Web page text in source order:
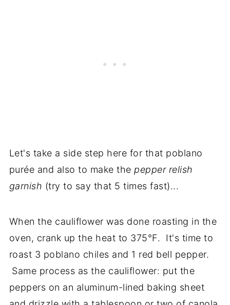
Let's take a side step here for that poblano
purée and also to make the pepper relish
garnish (try to say that 5 times fast)...
When the cauliflower was done roasting in the
oven, crank up the heat to 375°F. It's time to
roast 3 poblano chiles and 1 red bell pepper.
Same process as the cauliflower: put the
peppers on an aluminum-lined baking sheet